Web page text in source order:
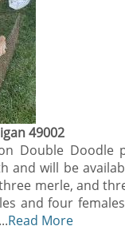
49002
Double Doodle
and will be
merle, and
and four
Read More